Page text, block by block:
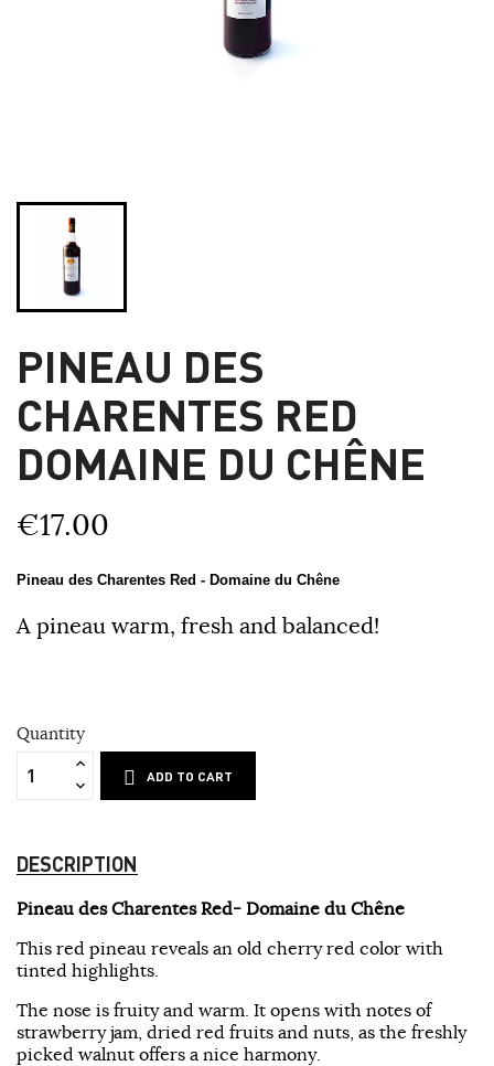
PINEAU DES
CHARENTES RED
DOMAINE DU CHÊNE
€17.00
Pineau des Charentes Red - Domaine du Chêne
A pineau warm, fresh and balanced!
Quantity
ADD TO CART
DESCRIPTION
Pineau des Charentes Red- Domaine du Chêne
This red pineau reveals an old cherry red color with
tinted highlights.
The nose is fruity and warm. It opens with notes of
strawberry jam, dried red fruits and nuts, as the freshly
picked walnut offers a nice harmony.